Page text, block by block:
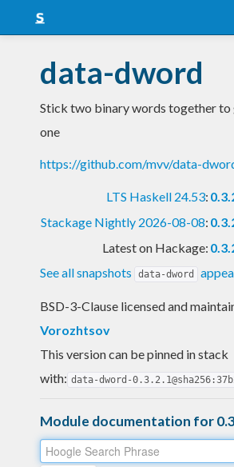
Snapshots
LTS
data-dword
Stick two binary words together to
one
https://github.com/mvv/data-
LTS Haskell 24.53:
Stackage Nightly 2026-08-08:
Latest on Hackage:
See all snapshots
data-dword
BSD-3-Clause licensed and
Vorozhtsov
This version can be pinned in stack
with: data-dword-
Module documentation for